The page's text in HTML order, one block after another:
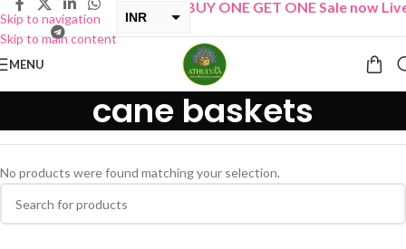
Skip to navigation
Skip to main content
INR
BUY ONE GET ONE Sale now Live
MENU
cane baskets
No products were found matching your selection.